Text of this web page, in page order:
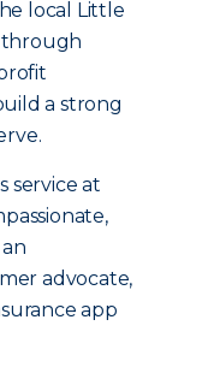
local Little
through
a strong
service at
advocate,
app